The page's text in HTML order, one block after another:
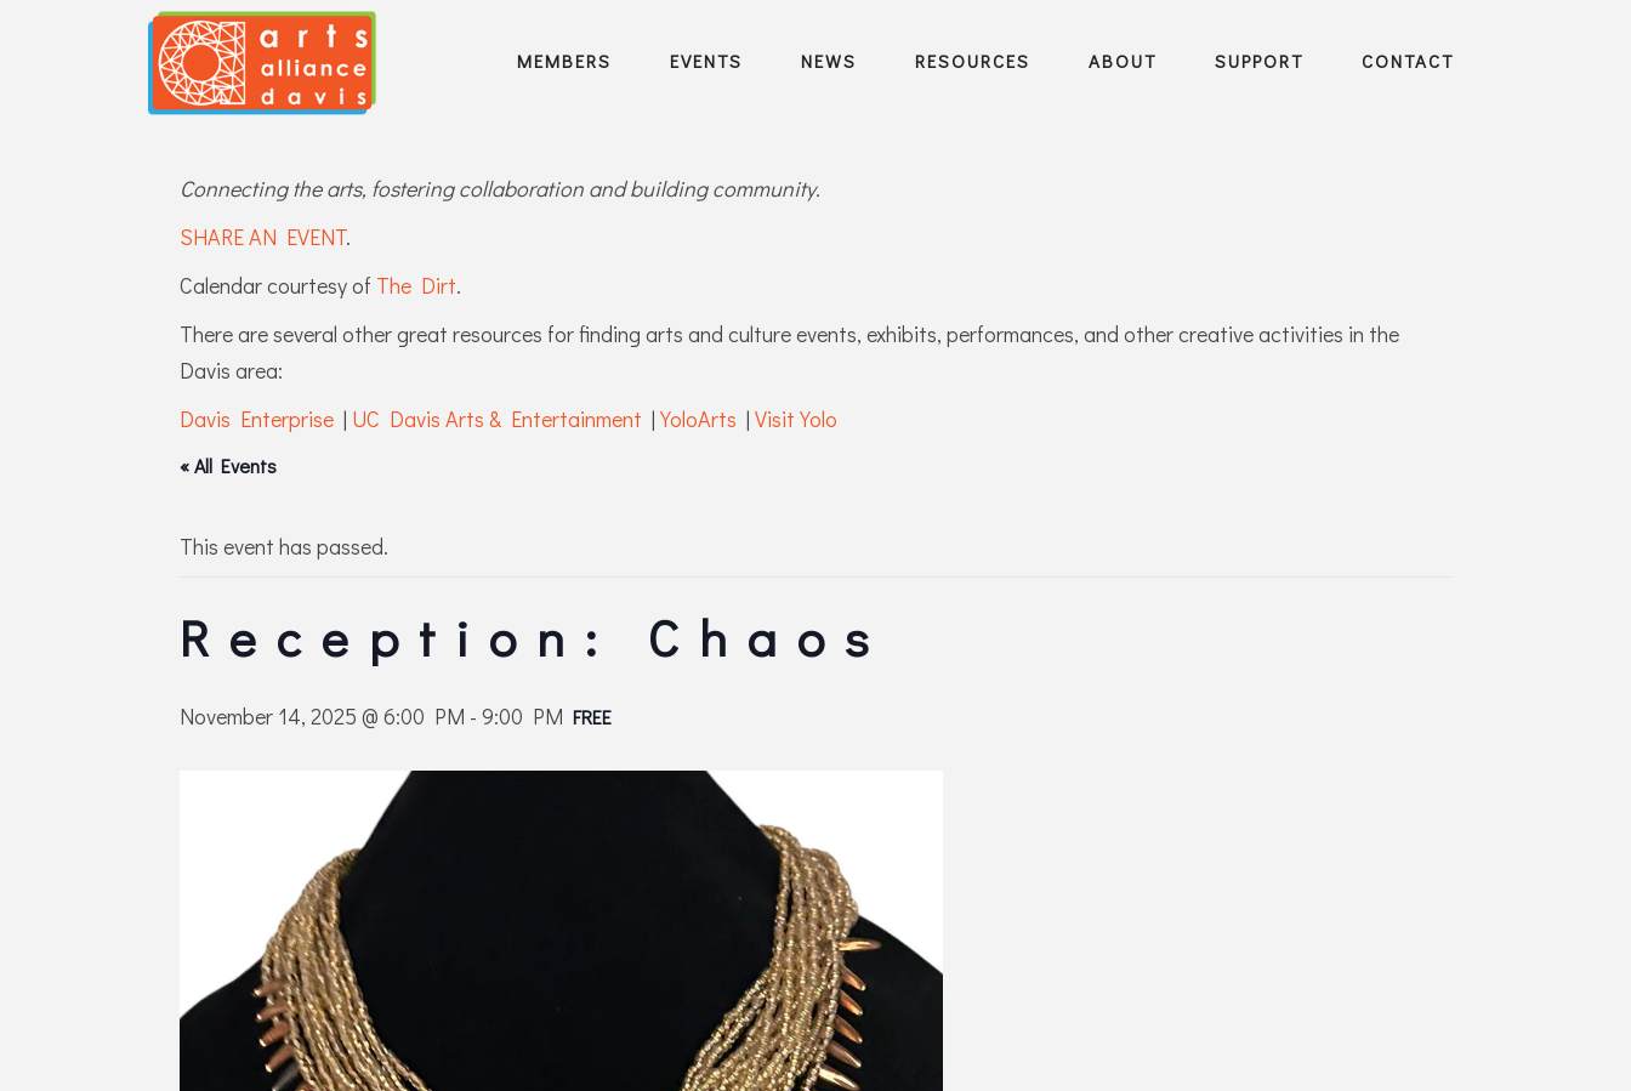
MEMBERS EVENTS NEWS RESOURCES ABOUT SUPPORT CONTACT
Connecting the arts, fostering collaboration and building community.
SHARE AN EVENT.
Calendar courtesy of The Dirt.
There are several other great resources for finding arts and culture events, exhibits, performances, and other creative activities in the
Davis area:
Davis Enterprise | UC Davis Arts & Entertainment | YoloArts | Visit Yolo
« All Events
This event has passed.
Reception: Chaos
November 14, 2025 @ 6:00 PM - 9:00 PM FREE